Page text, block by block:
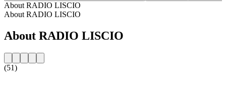
About RADIO LISCIO
About RADIO LISCIO
About RADIO LISCIO
(51)